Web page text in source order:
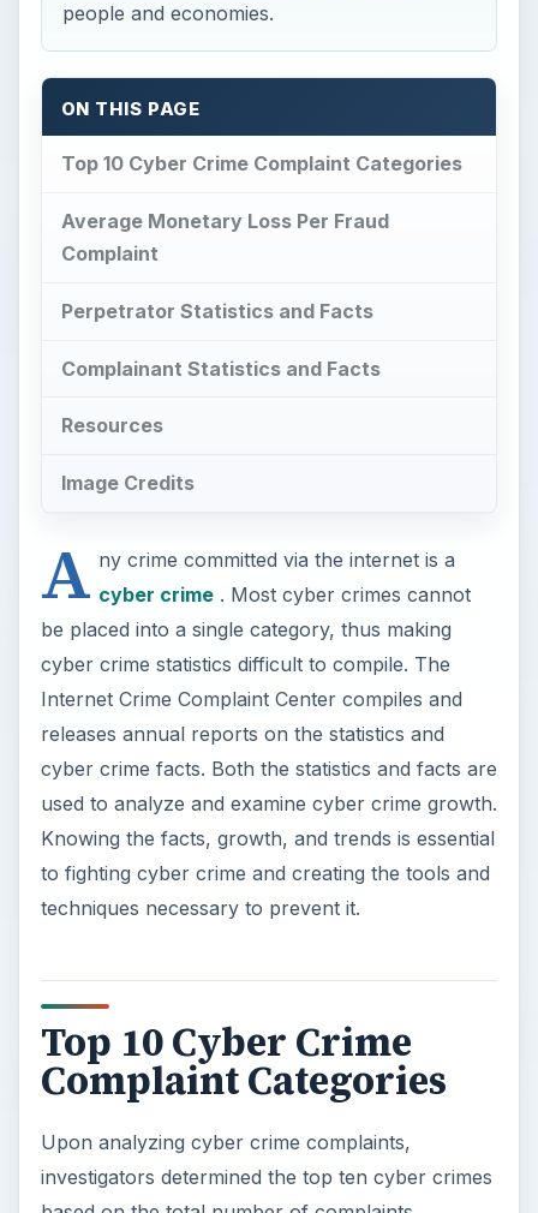
people and economies.
ON THIS PAGE
Top 10 Cyber Crime Complaint Categories
Average Monetary Loss Per Fraud
Complaint
Perpetrator Statistics and Facts
Complainant Statistics and Facts
Resources
Image Credits
A ny crime committed via the internet is a
cyber crime. Most cyber crimes cannot
be placed into a single category, thus making
cyber crime statistics difficult to compile. The
Internet Crime Complaint Center compiles and
releases annual reports on the statistics and
cyber crime facts. Both the statistics and facts are
used to analyze and examine cyber crime growth.
Knowing the facts, growth, and trends is essential
to fighting cyber crime and creating the tools and
techniques necessary to prevent it.
Top 10 Cyber Crime
Complaint Categories
Upon analyzing cyber crime complaints,
investigators determined the top ten cyber crimes